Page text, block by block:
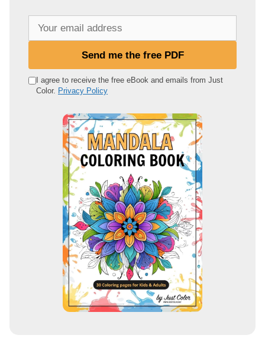
e
Send me the free PDF
I agree to receive the free eBook and emails from Just
Color. Privacy Policy